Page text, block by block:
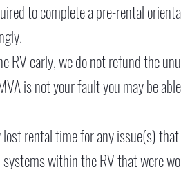
to complete a pre-rental
early, we do not refund the
is not your fault you may be
rental time for any issue(s)
within the RV that were